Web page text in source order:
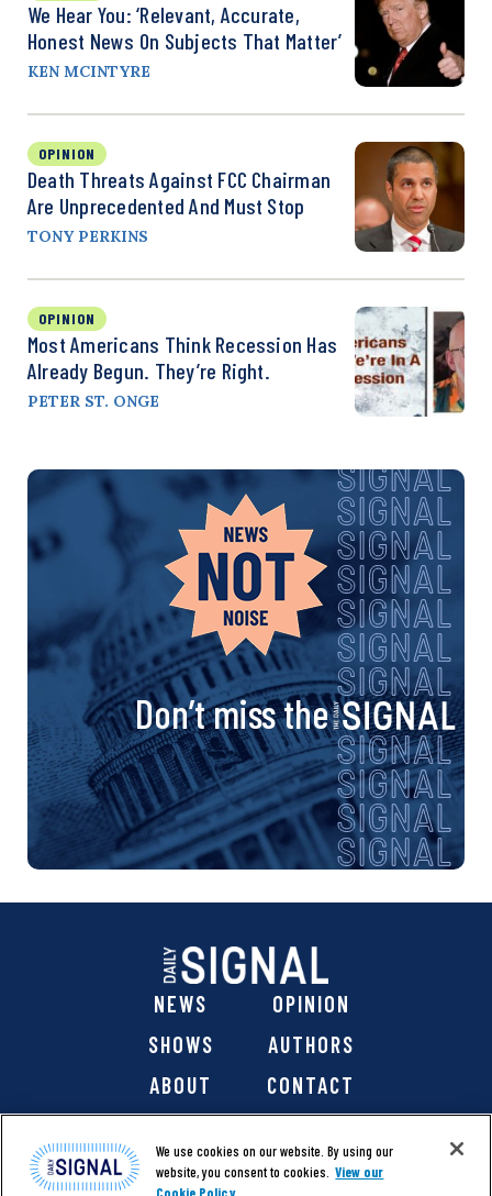
We Hear You: ‘Relevant, Accurate,
Honest News On Subjects That Matter’
KEN MCINTYRE
OPINION
Death Threats Against FCC Chairman
Are Unprecedented And Must Stop
TONY PERKINS
OPINION
Most Americans Think Recession Has
Already Begun. They’re Right.
PETER ST. ONGE
Don’t miss the
NEWS
OPINION
SHOWS
AUTHORS
ABOUT
CONTACT
We use cookies on our website. By using our
website, you consent to cookies. View our